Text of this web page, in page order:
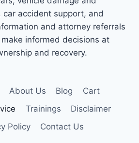
car accident support, and
and attorney referrals
informed decisions at
and recovery.
About Us Blog
Cart
Trainings
Disclaimer
Policy
Contact Us